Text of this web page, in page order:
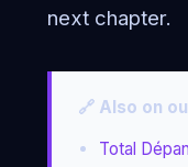
next chapter.
🔗 Also on
Total